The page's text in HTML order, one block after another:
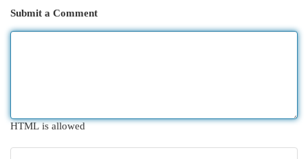
Submit a Comment
HTML is allowed